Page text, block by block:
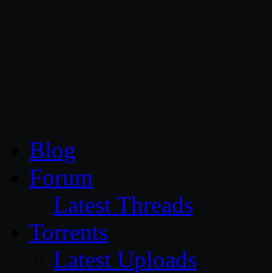
Blog
Forum
Latest Threads
Torrents
Latest Uploads